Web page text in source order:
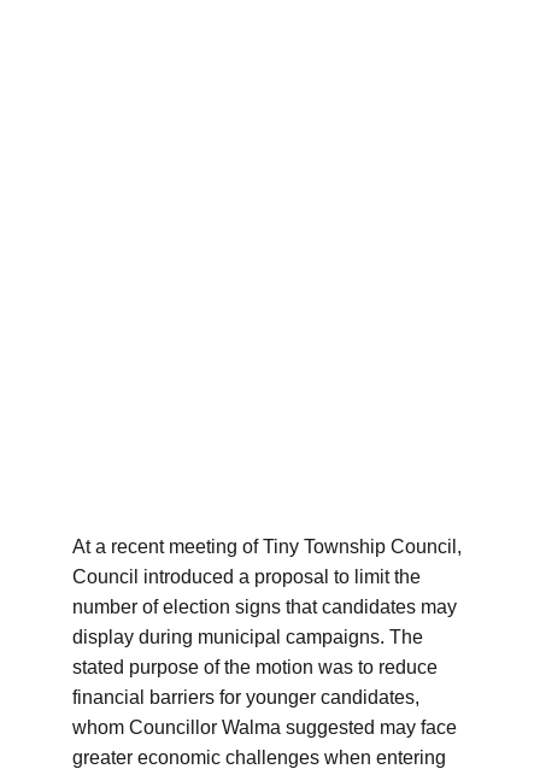
At a recent meeting of Tiny Township Council,
Council introduced a proposal to limit the
number of election signs that candidates may
display during municipal campaigns. The
stated purpose of the motion was to reduce
financial barriers for younger candidates,
whom Councillor Walma suggested may face
greater economic challenges when entering